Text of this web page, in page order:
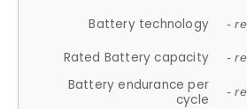
Battery technology -
Rated Battery capacity -
Battery endurance per
cycle
-